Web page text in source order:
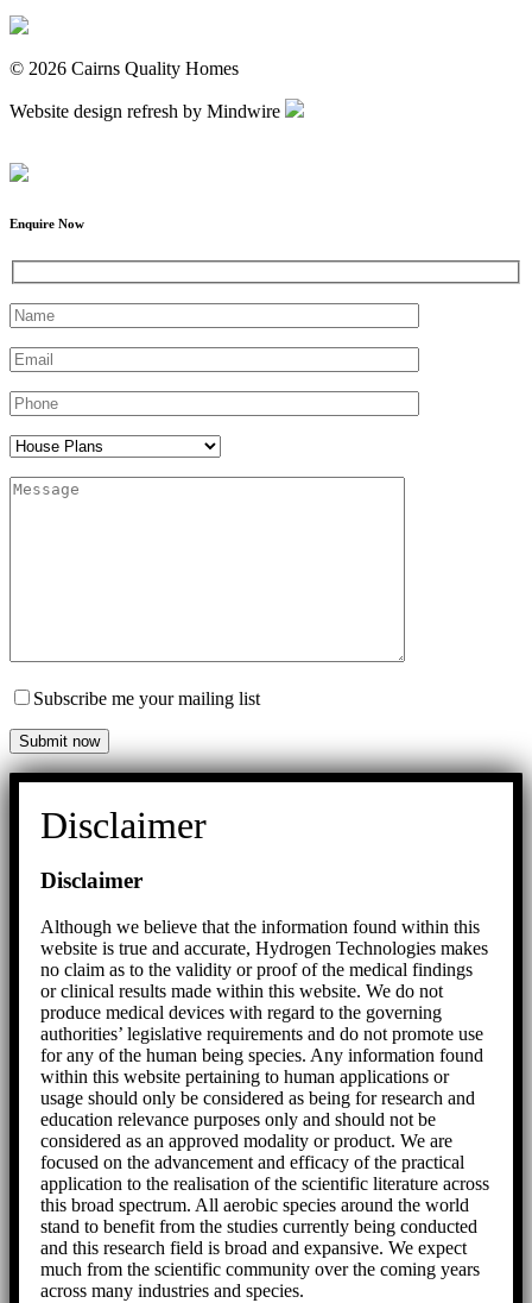
© 2026 Cairns Quality Homes
Website design refresh by Mindwire
Enquire Now
Subscribe me your mailing list
Disclaimer
Disclaimer
Although we believe that the information found within this
website is true and accurate, Hydrogen Technologies makes
no claim as to the validity or proof of the medical findings
or clinical results made within this website. We do not
produce medical devices with regard to the governing
authorities’ legislative requirements and do not promote use
for any of the human being species. Any information found
within this website pertaining to human applications or
usage should only be considered as being for research and
education relevance purposes only and should not be
considered as an approved modality or product. We are
focused on the advancement and efficacy of the practical
application to the realisation of the scientific literature across
this broad spectrum. All aerobic species around the world
stand to benefit from the studies currently being conducted
and this research field is broad and expansive. We expect
much from the scientific community over the coming years
across many industries and species.